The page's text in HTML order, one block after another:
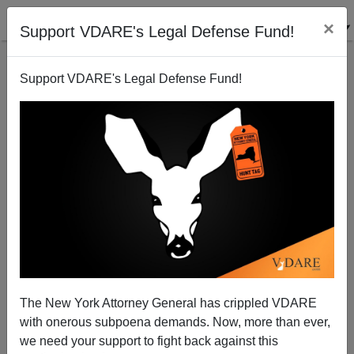
Support VDARE's Legal Defense Fund! ×
Support VDARE's Legal Defense Fund!
The New York Attorney General has crippled VDARE
with onerous subpoena demands. Now, more than ever,
we need your support to fight back against this
Police Want Help Solving Crimes; Media: Not with